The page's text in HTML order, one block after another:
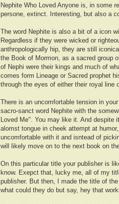
Nephite Who Loved Anyone is, in some
persone, extinct. Interesting, but also a
The word Nephite is also a bit of a icon
Regardless if they were wicked or
anthropologically hip, they are still
the Book of Mormon, as a sacred group
of Nephi were their kings and much of
comes form Lineage or Sacred prophet
through the eyes of either their royal line
There is an uncomfortable tension in
sacro-sanct word Nephite with the
Loved Me". You may like it. And despite
alomst tongue in cheek attempt at
uncomfortable with it and isntead of
will likely move on to the next book on
On this particular title your publisher is
know. Exepct that, lucky me, all of my
publisher. But then, I made the title of
what could they do but say, hey that